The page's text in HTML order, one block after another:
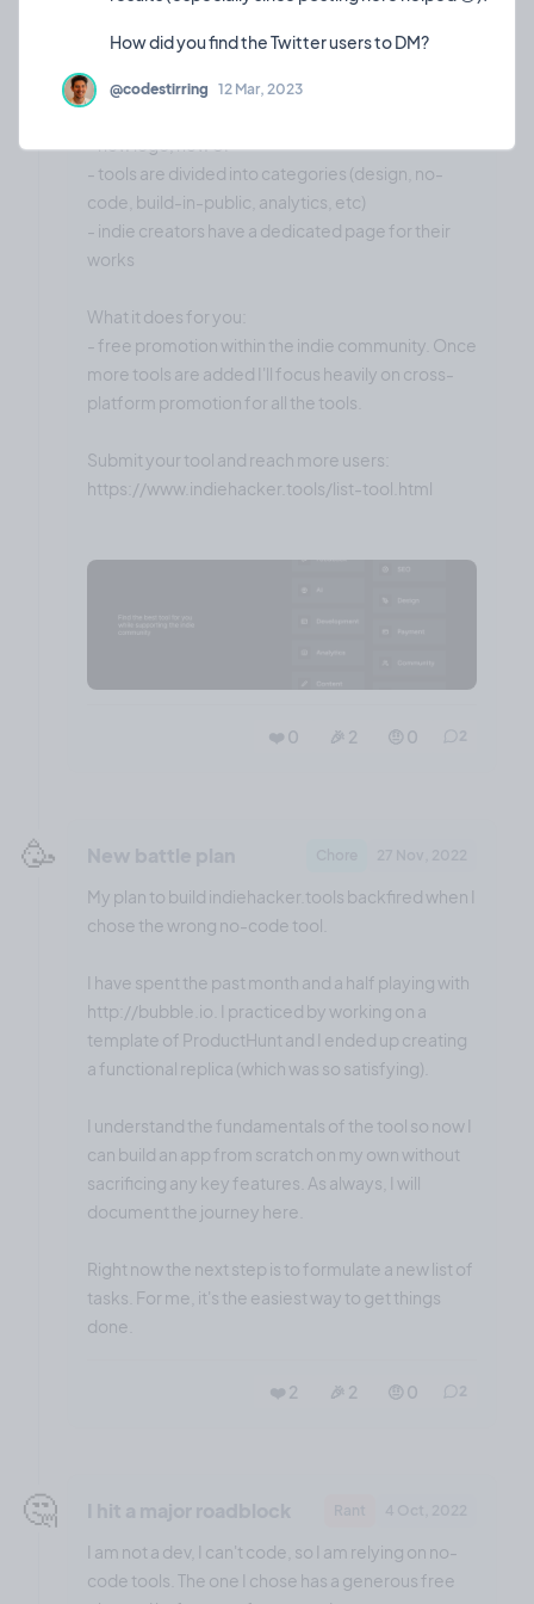
@codestirring 12 Mar, 2023
- new logo, new UI
- tools are divided into categories (design, no-
code, build-in-public, analytics, etc)
- indie creators have a dedicated page for their
works
What it does for you:
- free promotion within the indie community. Once
more tools are added I'll focus heavily on cross-
platform promotion for all the tools.
Submit your tool and reach more users:
https://www.indiehacker.tools/list-tool.html
❤️ 0 🎉 2 🤨 0
🥳
My plan to build indiehacker.tools backfired when I
chose the wrong no-code tool.
I have spent the past month and a half playing with
http://bubble.io. I practiced by working on a
template of ProductHunt and I ended up creating
a functional replica (which was so satisfying).
I understand the fundamentals of the tool so now I
can build an app from scratch on my own without
sacrificing any key features. As always, I will
document the journey here.
Right now the next step is to formulate a new list of
tasks. For me, it's the easiest way to get things
done.
❤️ 2 🎉 2 🤨 0
🤔
I am not a dev, I can't code, so I am relying on no-
code tools. The one I chose has a generous free